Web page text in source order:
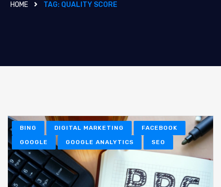
HOME TAG: QUALITY SCORE
BING DIGITAL MARKETING FACEBOOK
GOOGLE GOOGLE ANALYTICS SEO